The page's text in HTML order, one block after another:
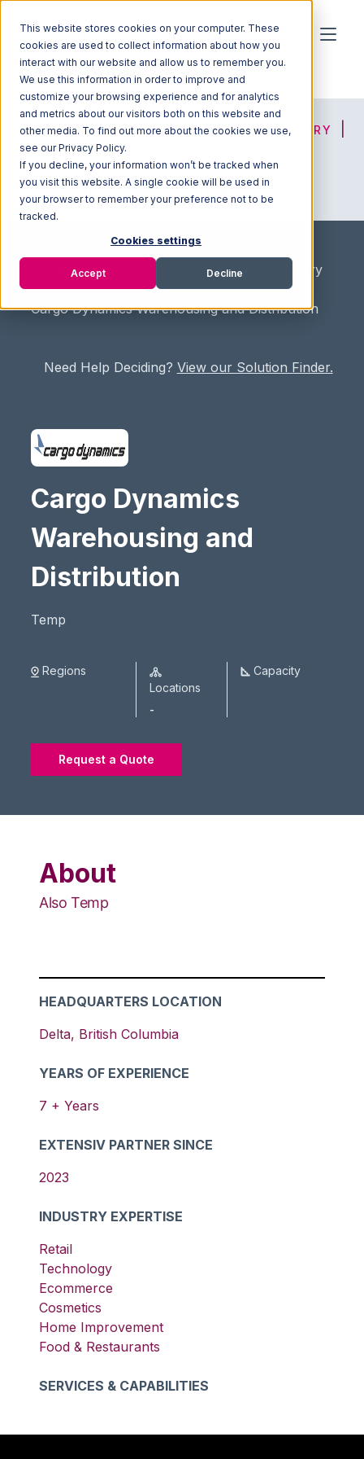
This website stores cookies on your computer. These
cookies are used to collect information about how you
interact with our website and allow us to remember you.
We use this information in order to improve and
customize your browsing experience and for analytics
and metrics about our visitors both on this website and
other media. To find out more about the cookies we use,
see our Privacy Policy.
If you decline, your information won’t be tracked when
you visit this website. A single cookie will be used in
your browser to remember your preference not to be
tracked.
Cookies settings
Accept Decline
HOME SOLUTION FINDER 3PL DIRECTORY
JOIN OUR NETWORK
/ Fullfilment Marketplace / 3PL Directory
/
Cargo Dynamics Warehousing and Distribution
Need Help Deciding? View our Solution Finder.
Cargo Dynamics
Warehousing and
Distribution
Temp
Regions
Locations
-
Capacity
Request a Quote
HEADQUARTERS LOCATION
Delta, British Columbia
YEARS OF EXPERIENCE
7 + Years
EXTENSIV PARTNER SINCE
2023
INDUSTRY EXPERTISE
Retail
Technology
Ecommerce
Cosmetics
Home Improvement
Food & Restaurants
SERVICES & CAPABILITIES
About
Also Temp